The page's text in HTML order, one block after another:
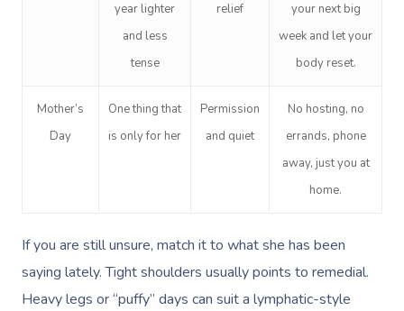
year lighter
and less
tense
relief
your next big
week and let your
body reset.
Mother’s
Day
One thing that
is only for her
Permission
and quiet
No hosting, no
errands, phone
away, just you at
home.
If you are still unsure, match it to what she has been
saying lately. Tight shoulders usually points to remedial.
Heavy legs or “puffy” days can suit a lymphatic-style